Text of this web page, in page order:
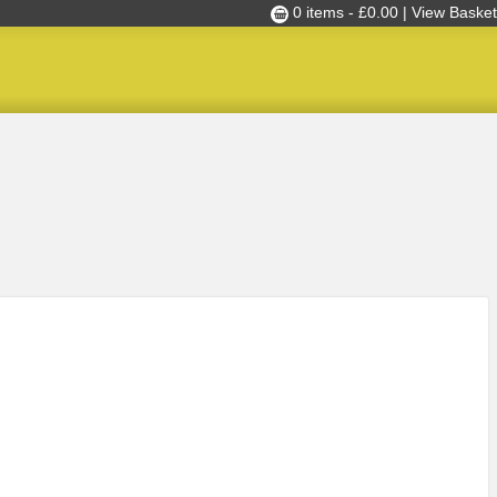
0 items - £0.00 | View Basket